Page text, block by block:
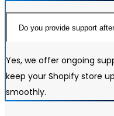
Do you provide support
Yes, we offer ongoing
keep your Shopify store
smoothly.